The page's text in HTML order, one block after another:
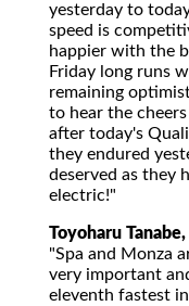
yesterday to
speed is
happier with the
Friday long runs
remaining
to hear the
after today's
they endured
deserved as they
electric!"
Toyoharu
"Spa and Monza
very important
eleventh fastest